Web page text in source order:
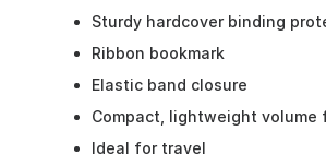
Sturdy hardcover binding
Ribbon bookmark
Elastic band closure
Compact, lightweight
Ideal for travel